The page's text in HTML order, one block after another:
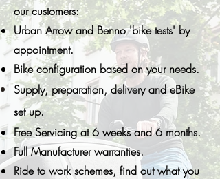
our customers:
Urban Arrow and Benno 'bike tests' by
appointment.
Bike configuration based on your needs.
Supply,preparation, delivery and eBike
set up.
Free Servicing at 6 weeks and 6 months.
FullManufacturer warranties.
Ride to work schemes, find out what you